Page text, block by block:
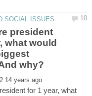
president
what would
for 1 year, what